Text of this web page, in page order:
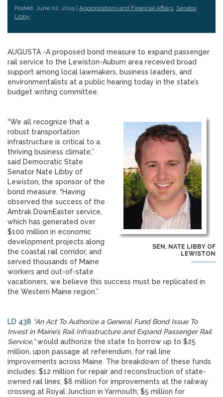
Posted: June 02, 2015 | Appropriations and Financial Affairs, Senator
Libby
AUGUSTA -A proposed bond measure to expand passenger
rail service to the Lewiston-Auburn area received broad
support among local lawmakers, business leaders, and
environmentalists at a public hearing today in the state’s
budget writing committee.
SEN. NATE LIBBY OF
LEWISTON
“We all recognize that a
robust transportation
infrastructure is critical to a
thriving business climate,”
said Democratic State
Senator Nate Libby of
Lewiston, the sponsor of the
bond measure. “Having
observed the success of the
Amtrak DownEaster service,
which has generated over
$100 million in economic
development projects along
the coastal rail corridor, and
served thousands of Maine
workers and out-of-state
vacationers, we believe this success must be replicated in
the Western Maine region.”
LD 438 “An Act To Authorize a General Fund Bond Issue To
Invest in Maine’s Rail Infrastructure and Expand Passenger Rail
Service,”would authorize the state to borrow up to $25
million, upon passage at referendum, for rail line
improvements across Maine. The breakdown of these funds
includes: $12 million for repair and reconstruction of state-
owned rail lines; $8 million for improvements at the railway
crossing at Royal Junction in Yarmouth; $5 million for